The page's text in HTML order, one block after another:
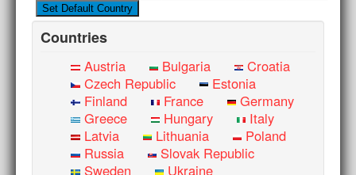
Countries
Austria Bulgaria
Croatia
Czech Republic
Estonia
Finland
France
Germany
Greece
Hungary
Italy
Latvia
Lithuania
Poland
Russia
Slovak Republic
Sweden
Ukraine